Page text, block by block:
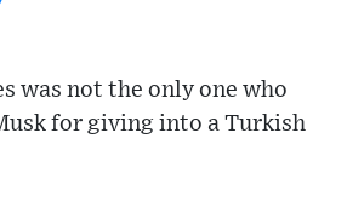
was not the only one who
for giving into a Turkish